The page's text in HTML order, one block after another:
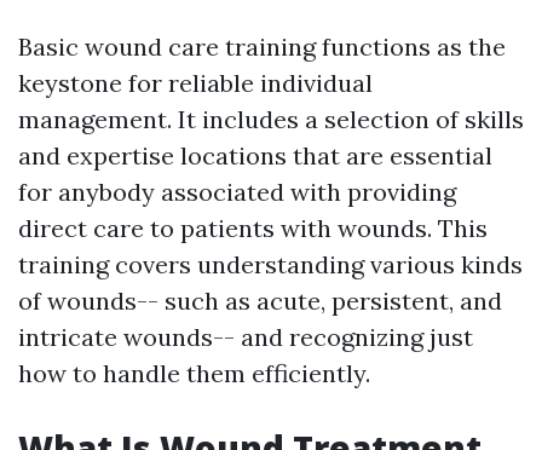
Basic wound care training functions as the
keystone for reliable individual
management. It includes a selection of skills
and expertise locations that are essential
for anybody associated with providing
direct care to patients with wounds. This
training covers understanding various kinds
of wounds-- such as acute, persistent, and
intricate wounds-- and recognizing just
how to handle them efficiently.